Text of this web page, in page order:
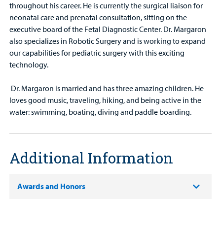
throughout his career. He is currently the surgical liaison for
neonatal care and prenatal consultation, sitting on the
executive board of the Fetal Diagnostic Center. Dr. Margaron
also specializes in Robotic Surgery and is working to expand
our capabilities for pediatric surgery with this exciting
technology.
Dr. Margaron is married and has three amazing children. He
loves good music, traveling, hiking, and being active in the
water: swimming, boating, diving and paddle boarding.
Additional Information
Awards and Honors